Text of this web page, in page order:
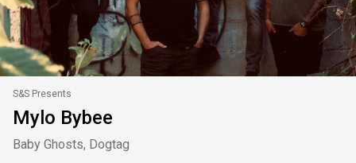
S&S Presents
Mylo Bybee
Baby Ghosts, Dogtag